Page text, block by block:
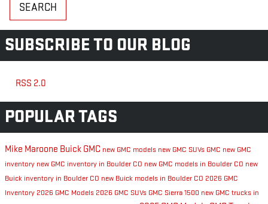
SEARCH
SUBSCRIBE TO OUR BLOG
RSS 2.0
POPULAR TAGS
Mike Maroone Buick GMC new GMC models new GMC SUVs GMC new GMC
inventory new GMC inventory in Boulder CO new GMC models in Boulder CO new
Buick inventory in Boulder CO new Buick models in Boulder CO 2026 GMC
Inventory 2026 GMC Models 2026 GMC SUVs GMC Sierra 1500 new GMC trucks in